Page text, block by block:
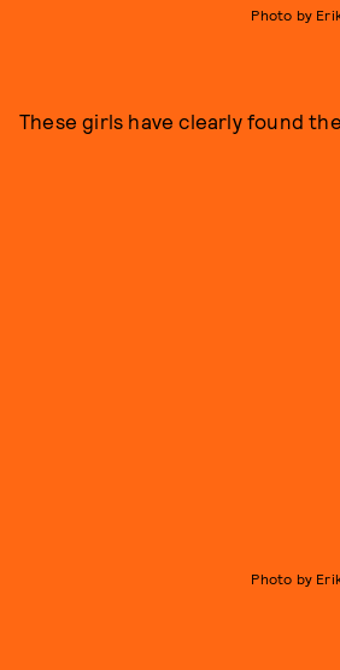
Photo by
These girls have clearly found
Photo by